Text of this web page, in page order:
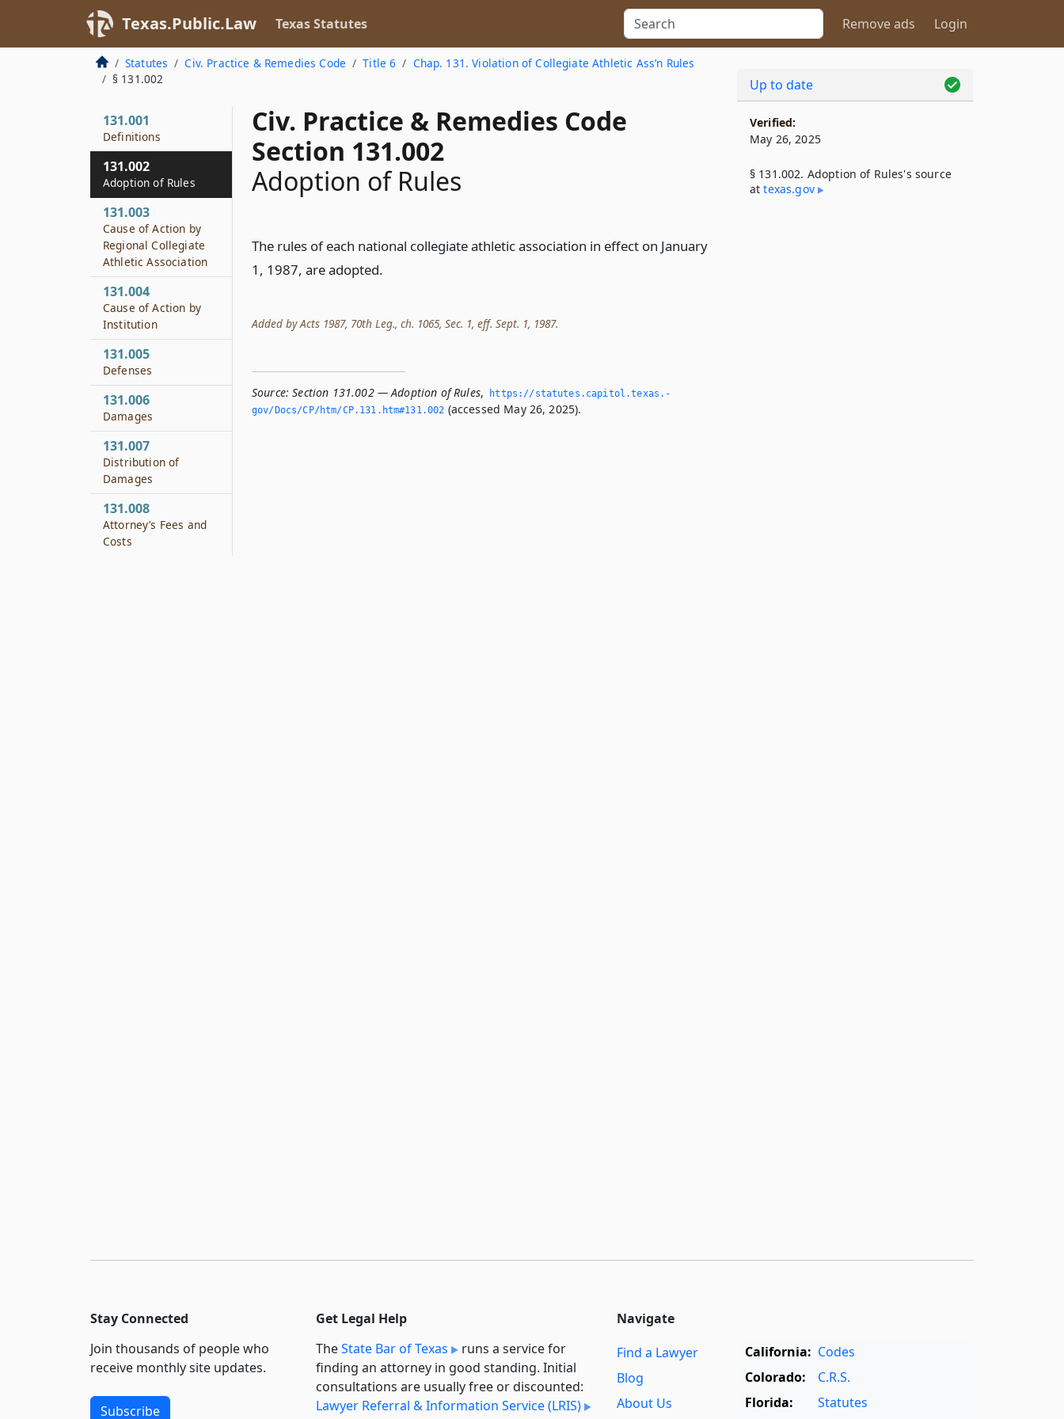
Texas.Public.Law Texas Statutes Remove ads Login
Statutes Civ. Practice & Remedies Code Title 6
Chap. 131. Violation of Collegiate Athletic Ass’n Rules
§ 131.002
Civ. Practice & Remedies Code
Section 131.002
Adoption of Rules
The rules of each national collegiate athletic association in effect on January
1, 1987, are adopted.
Added by Acts 1987, 70th Leg., ch. 1065, Sec. 1, eff. Sept. 1, 1987.
Source: Section 131.002 — Adoption of Rules,
https://statutes.­capitol.­texas.­
gov/Docs/CP/htm/CP.­131.­htm#131.­002 (accessed May 26, 2025).
131.001
Definitions
131.002
Adoption of Rules
131.003
Cause of Action by
Regional Collegiate
Athletic Association
131.004
Cause of Action by
Institution
131.005
Defenses
131.006
Damages
131.007
Distribution of
Damages
131.008
Attorney’s Fees and
Costs
Up to date
Verified:
May 26, 2025
§ 131.002. Adoption of Rules's source
attexas​.gov
Stay Connected
Join thousands of people who
receive monthly site updates.
Subscribe
Get Legal Help
TheState Bar of Texas
runs a service for
finding an attorney in good standing. Initial
consultations are usually free or discounted:
Lawyer Referral & Information Service (LRIS)
Navigate
Find a Lawyer
Blog
About Us
California: Codes
Colorado:
C.R.S.
Florida:
Statutes